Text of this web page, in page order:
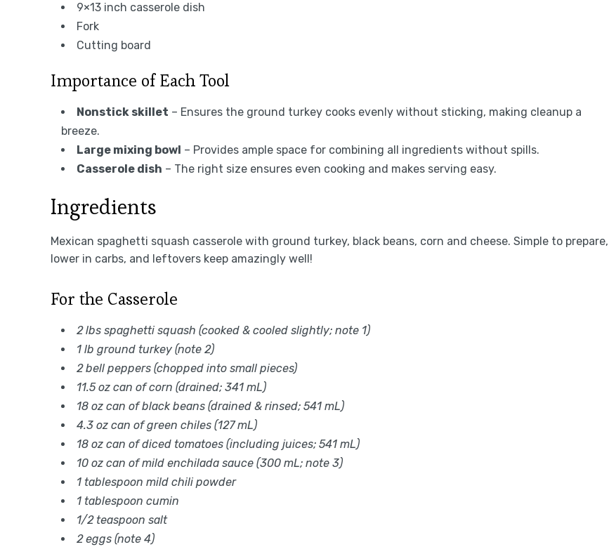
9×13 inch casserole dish
Fork
Cutting board
Importance of Each Tool
Nonstick skillet – Ensures the ground turkey cooks evenly without sticking, making cleanup a
breeze.
Large mixing bowl – Provides ample space for combining all ingredients without spills.
Casserole dish – The right size ensures even cooking and makes serving easy.
Ingredients
Mexican spaghetti squash casserole with ground turkey, black beans, corn and cheese. Simple to prepare,
lower in carbs, and leftovers keep amazingly well!
For the Casserole
2 lbs spaghetti squash (cooked & cooled slightly; note 1)
1 lb ground turkey (note 2)
2 bell peppers (chopped into small pieces)
11.5 oz can of corn (drained; 341 mL)
18 oz can of black beans (drained & rinsed; 541 mL)
4.3 oz can of green chiles (127 mL)
18 oz can of diced tomatoes (including juices; 541 mL)
10 oz can of mild enchilada sauce (300 mL; note 3)
1 tablespoon mild chili powder
1 tablespoon cumin
1/2 teaspoon salt
2 eggs (note 4)